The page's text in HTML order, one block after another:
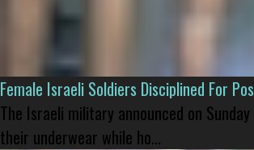
Female Israeli Soldiers Disciplined For
The Israeli military announced on
their underwear while ho...